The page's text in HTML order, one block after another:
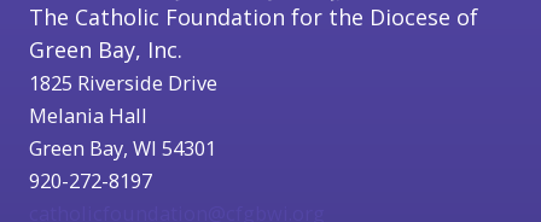
The Catholic Foundation for the Diocese of
Green Bay, Inc.
1825 Riverside Drive
Melania Hall
Green Bay, WI 54301
920-272-8197